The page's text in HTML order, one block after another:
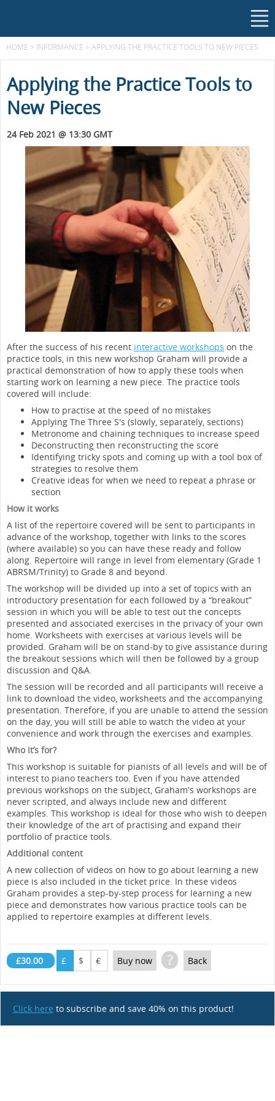
HOME > INFORMANCE > APPLYING THE PRACTICE TOOLS TO NEW PIECES
Applying the Practice Tools to
New Pieces
24 Feb 2021 @ 13:30 GMT
After the success of his recent interactive workshops on the
practice tools, in this new workshop Graham will provide a
practical demonstration of how to apply these tools when
starting work on learning a new piece. The practice tools
covered will include:
How to practise at the speed of no mistakes
Applying The Three S's (slowly, separately, sections)
Metronome and chaining techniques to increase speed
Deconstructing then reconstructing the score
Identifying tricky spots and coming up with a tool box of
strategies to resolve them
Creative ideas for when we need to repeat a phrase or
section
How it works
A list of the repertoire covered will be sent to participants in
advance of the workshop, together with links to the scores
(where available) so you can have these ready and follow
along. Repertoire will range in level from elementary (Grade 1
ABRSM/Trinity) to Grade 8 and beyond.
The workshop will be divided up into a set of topics with an
introductory presentation for each followed by a “breakout”
session in which you will be able to test out the concepts
presented and associated exercises in the privacy of your own
home. Worksheets with exercises at various levels will be
provided. Graham will be on stand-by to give assistance during
the breakout sessions which will then be followed by a group
discussion and Q&A.
The session will be recorded and all participants will receive a
link to download the video, worksheets and the accompanying
presentation. Therefore, if you are unable to attend the session
on the day, you will still be able to watch the video at your
convenience and work through the exercises and examples.
Who it’s for?
This workshop is suitable for pianists of all levels and will be of
interest to piano teachers too. Even if you have attended
previous workshops on the subject, Graham's workshops are
never scripted, and always include new and different
examples. This workshop is ideal for those who wish to deepen
their knowledge of the art of practising and expand their
portfolio of practice tools.
Additional content
A new collection of videos on how to go about learning a new
piece is also included in the ticket price. In these videos
Graham provides a step-by-step process for learning a new
piece and demonstrates how various practice tools can be
applied to repertoire examples at different levels.
£30.00 £ $ € Buy now ? Back
Click here to subscribe and save 40% on this product!